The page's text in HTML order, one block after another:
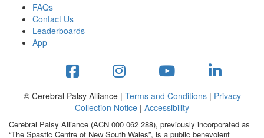
Workplace Resources
to assets
studies
stepper prize
FAQs
Contact Us
Leaderboards
App
© Cerebral Palsy Alliance | Terms and Conditions| Privacy
Collection Notice | Accessibility
Cerebral Palsy Alliance (ACN 000 062 288), previously incorporated as
“The Spastic Centre of New South Wales”, is a public benevolent